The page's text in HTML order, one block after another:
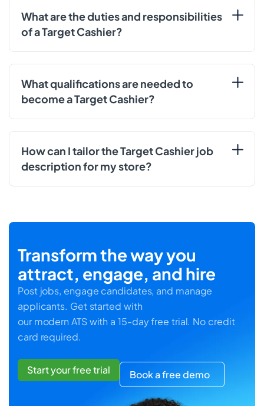
What are the duties and responsibilities
of a Target Cashier?
What qualifications are needed to
become a Target Cashier?
How can I tailor the Target Cashier job
description for my store?
Transform the way you
attract, engage, and hire
Post jobs, engage candidates, and manage
applicants. Get started with
our modern ATS with a 15-day free trial. No credit
card required.
Start your free trial Book a free demo